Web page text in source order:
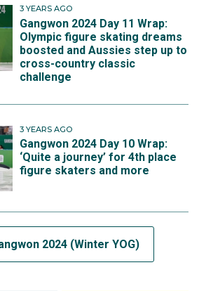
3 YEARS AGO
Gangwon 2024 Day 11 Wrap:
Olympic figure skating dreams
boosted and Aussies step up to
cross-country classic
challenge
3 YEARS AGO
Gangwon 2024 Day 10 Wrap:
‘Quite a journey’ for 4th place
figure skaters and more
2024 (Winter YOG)